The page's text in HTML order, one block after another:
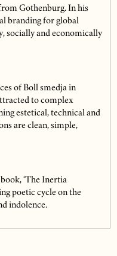
Gothenburg. In his
branding for global
socially and economically
of Boll smedja in
to complex
estetical, technical and
are clean, simple,
‘The Inertia
poetic cycle on the
indolence.